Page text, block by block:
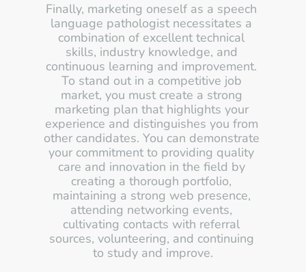
Finally, marketing oneself as a speech
language pathologist necessitates a
combination of excellent technical
skills, industry knowledge, and
continuous learning and improvement.
To stand out in a competitive job
market, you must create a strong
marketing plan that highlights your
experience and distinguishes you from
other candidates. You can demonstrate
your commitment to providing quality
care and innovation in the field by
creating a thorough portfolio,
maintaining a strong web presence,
attending networking events,
cultivating contacts with referral
sources, volunteering, and continuing
to study and improve.